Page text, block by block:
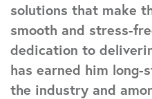
solutions that make
smooth and stress-
dedication to
has earned him
the industry and